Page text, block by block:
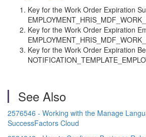
Key for the Work Order Expiration
Key for the Work Order Expiration
Key for the Work Order Expiration
See Also
2576546 - Working with the Manage
SuccessFactors Cloud